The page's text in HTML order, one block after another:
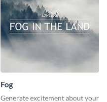
Fog
Generate excitement about your